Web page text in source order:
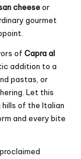
cheeseor
gourmet
of Capra al
addition to a
pastas, or
Let this
of the Italian
and every bite